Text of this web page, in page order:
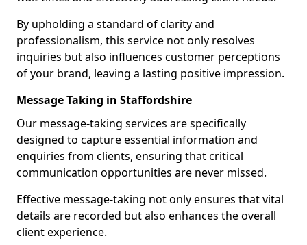
By upholding a standard of clarity and
professionalism, this service not only resolves
inquiries but also influences customer perceptions
of your brand, leaving a lasting positive impression.
Message Taking in Staffordshire
Our message-taking services are specifically
designed to capture essential information and
enquiries from clients, ensuring that critical
communication opportunities are never missed.
Effective message-taking not only ensures that vital
details are recorded but also enhances the overall
client experience.